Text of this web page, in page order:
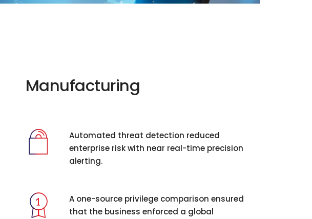
Manufacturing
Automated threat detection reduced
enterprise risk with near real-time precision
alerting.
A one-source privilege comparison ensured
that the business enforced a global